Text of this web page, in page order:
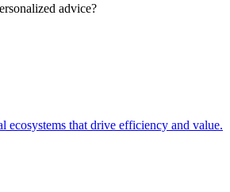
advice?
ecosystems that drive efficiency and value.